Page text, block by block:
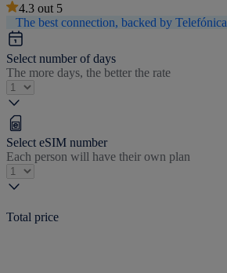
4.3 out 5
The best connection, backed by Telefónica
Select number of days
The more days, the better the rate
Select eSIM number
Each person will have their own plan
Total price